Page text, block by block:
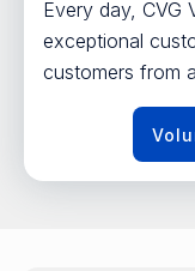
Every day, CVG
exceptional
customers from